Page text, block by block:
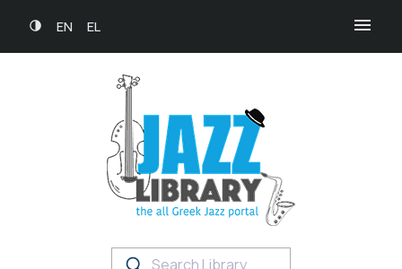
EN EL
Search Library